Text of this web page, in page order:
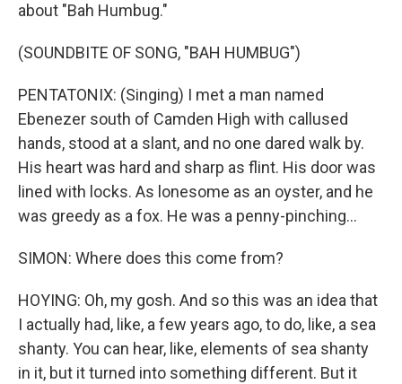
about "Bah Humbug."
(SOUNDBITE OF SONG, "BAH HUMBUG")
PENTATONIX: (Singing) I met a man named
Ebenezer south of Camden High with callused
hands, stood at a slant, and no one dared walk by.
His heart was hard and sharp as flint. His door was
lined with locks. As lonesome as an oyster, and he
was greedy as a fox. He was a penny-pinching...
SIMON: Where does this come from?
HOYING: Oh, my gosh. And so this was an idea that
I actually had, like, a few years ago, to do, like, a sea
shanty. You can hear, like, elements of sea shanty
in it, but it turned into something different. But it